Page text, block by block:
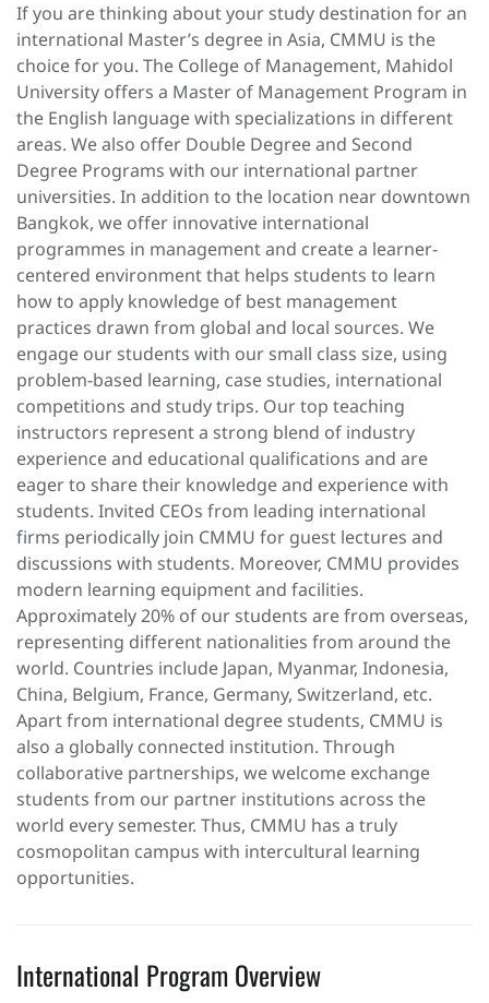
If you are thinking about your study destination for an
international Master’s degree in Asia, CMMU is the
choice for you. The College of Management, Mahidol
University offers a Master of Management Program in
the English language with specializations in different
areas. We also offer Double Degree and Second
Degree Programs with our international partner
universities. In addition to the location near downtown
Bangkok, we offer innovative international
programmes in management and create a learner-
centered environment that helps students to learn
how to apply knowledge of best management
practices drawn from global and local sources. We
engage our students with our small class size, using
problem-based learning, case studies, international
competitions and study trips. Our top teaching
instructors represent a strong blend of industry
experience and educational qualifications and are
eager to share their knowledge and experience with
students. Invited CEOs from leading international
firms periodically join CMMU for guest lectures and
discussions with students. Moreover, CMMU provides
modern learning equipment and facilities.
Approximately 20% of our students are from overseas,
representing different nationalities from around the
world. Countries include Japan, Myanmar, Indonesia,
China, Belgium, France, Germany, Switzerland, etc.
Apart from international degree students, CMMU is
also a globally connected institution. Through
collaborative partnerships, we welcome exchange
students from our partner institutions across the
world every semester. Thus, CMMU has a truly
cosmopolitan campus with intercultural learning
opportunities.
International Program Overview